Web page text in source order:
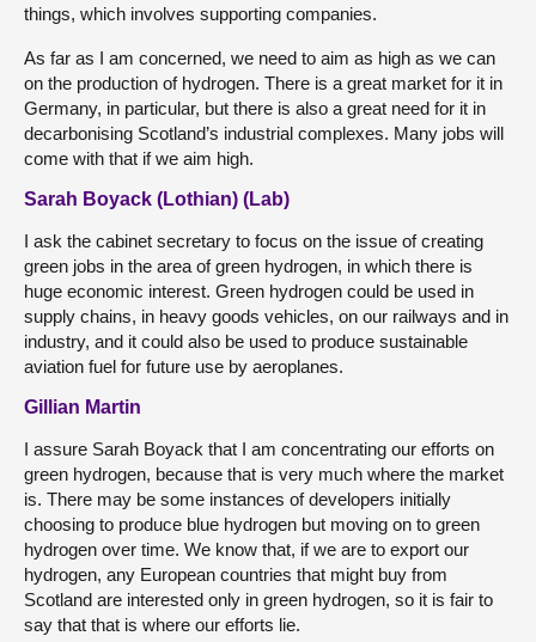
things, which involves supporting companies.
As far as I am concerned, we need to aim as high as we can
on the production of hydrogen. There is a great market for it in
Germany, in particular, but there is also a great need for it in
decarbonising Scotland’s industrial complexes. Many jobs will
come with that if we aim high.
Sarah Boyack (Lothian) (Lab)
I ask the cabinet secretary to focus on the issue of creating
green jobs in the area of green hydrogen, in which there is
huge economic interest. Green hydrogen could be used in
supply chains, in heavy goods vehicles, on our railways and in
industry, and it could also be used to produce sustainable
aviation fuel for future use by aeroplanes.
Gillian Martin
I assure Sarah Boyack that I am concentrating our efforts on
green hydrogen, because that is very much where the market
is. There may be some instances of developers initially
choosing to produce blue hydrogen but moving on to green
hydrogen over time. We know that, if we are to export our
hydrogen, any European countries that might buy from
Scotland are interested only in green hydrogen, so it is fair to
say that that is where our efforts lie.